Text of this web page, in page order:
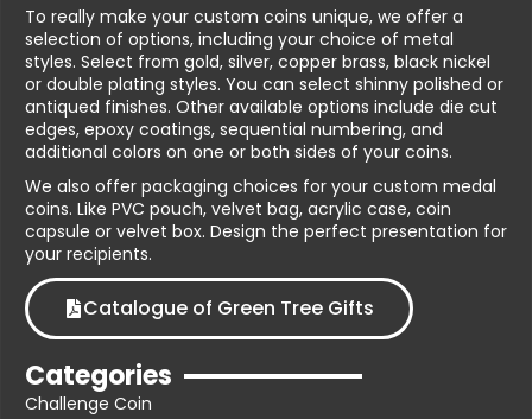
To really make your custom coins unique, we offer a
selection of options, including your choice of metal
styles. Select from gold, silver, copper brass, black nickel
or double plating styles. You can select shinny polished or
antiqued finishes. Other available options include die cut
edges, epoxy coatings, sequential numbering, and
additional colors on one or both sides of your coins.
We also offer packaging choices for your custom medal
coins. Like PVC pouch, velvet bag, acrylic case, coin
capsule or velvet box. Design the perfect presentation for
your recipients.
Catalogue of Green Tree Gifts
Categories
Challenge Coin